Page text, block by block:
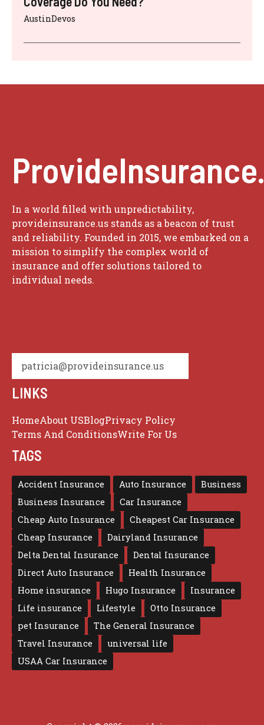
AustinDevos
In a world filled with unpredictability,
provideinsurance.us stands as a beacon of trust
and reliability. Founded in 2015, we embarked on a
mission to simplify the complex world of
insurance and offer solutions tailored to
individual needs.
patricia@provideinsurance.us
LINKS
HomeAbout USBlogPrivacy Policy
Terms And ConditionsWrite For Us
TAGS
Accident Insurance Auto Insurance
Business
Business Insurance
Car Insurance
Cheap Auto Insurance
Cheapest Car Insurance
Cheap Insurance
Dairyland Insurance
Delta Dental Insurance
Dental Insurance
Direct Auto Insurance
Health Insurance
Home insurance
Hugo Insurance
Insurance
Life insurance
Lifestyle
Otto Insurance
pet Insurance
The General Insurance
Travel Insurance
universal life
USAA Car Insurance